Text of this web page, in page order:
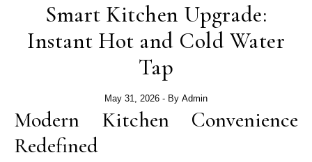
Smart Kitchen Upgrade:
Instant Hot and Cold Water
Tap
May 31, 2026 - By Admin
Modern Kitchen Convenience
Redefined